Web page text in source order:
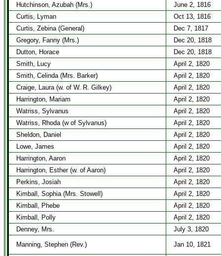
Hutchinson, Azubah (Mrs.)
June 2, 1816
Curtis, Lyman
Oct 13, 1816
Curtis, Zebina (General)
Dec 7, 1817
Gregory, Fanny (Mrs.)
Dec 20, 1818
Dutton, Horace
Dec 20, 1818
Smith, Lucy
April 2, 1820
Smith, Celinda (Mrs. Barker)
April 2, 1820
Craige, Laura (w. of W. R. Gilkey)
April 2, 1820
Harrington, Mariam
April 2, 1820
Watriss, Sylvanus
April 2, 1820
Watriss, Rhoda (w of Sylvanus)
April 2, 1820
Sheldon, Daniel
April 2, 1820
Lowe, James
April 2, 1820
Harrington, Aaron
April 2, 1820
Harrington, Esther (w. of Aaron)
April 2, 1820
Perkins, Josiah
April 2, 1820
Kimball, Sophia (Mrs. Stowell)
April 2, 1820
Kimball, Phebe
April 2, 1820
Kimball, Polly
April 2, 1820
Denney, Mrs.
July 3, 1820
Manning, Stephen (Rev.) Jan 10, 1821